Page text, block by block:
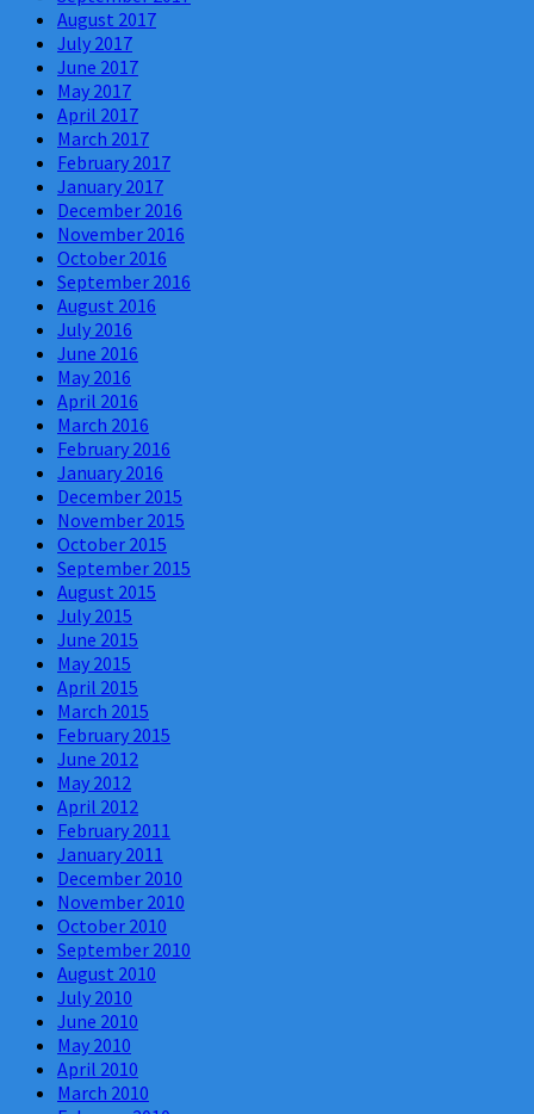
August 2017
July 2017
June 2017
May 2017
April 2017
March 2017
February 2017
January 2017
December 2016
November 2016
October 2016
September 2016
August 2016
July 2016
June 2016
May 2016
April 2016
March 2016
February 2016
January 2016
December 2015
November 2015
October 2015
September 2015
August 2015
July 2015
June 2015
May 2015
April 2015
March 2015
February 2015
June 2012
May 2012
April 2012
February 2011
January 2011
December 2010
November 2010
October 2010
September 2010
August 2010
July 2010
June 2010
May 2010
April 2010
March 2010